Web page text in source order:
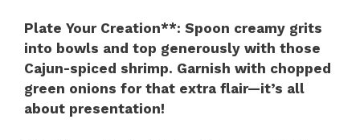
Plate Your Creation**: Spoon creamy grits
into bowls and top generously with those
Cajun-spiced shrimp. Garnish with chopped
green onions for that extra flair—it’s all
about presentation!